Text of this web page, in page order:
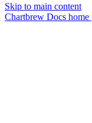
Skip to main content
Chartbrew Docs home